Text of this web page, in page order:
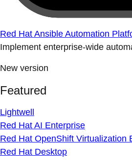
Red Hat Ansible Automation
Implement enterprise-wide
New version
Featured
Lightwell
Red Hat AI Enterprise
Red Hat OpenShift Virtualization
Red Hat Desktop